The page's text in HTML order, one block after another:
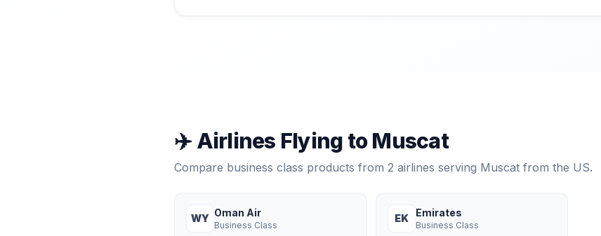
✈️ Airlines Flying toMuscat
Compare business class products from 2 airlines serving Muscat from the US.
WY Oman Air
Business Class
EK Emirates
Business Class